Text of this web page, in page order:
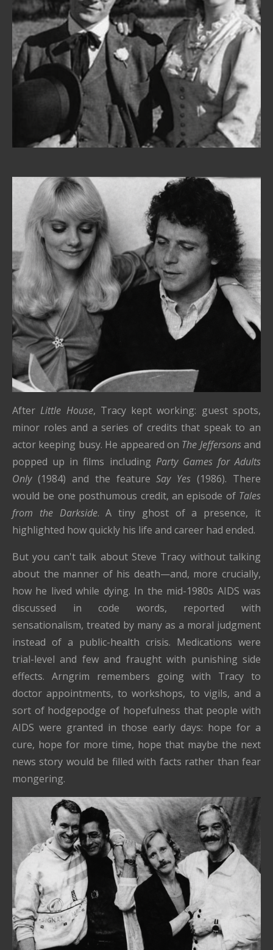
AfterLittle House, Tracy kept working: guest spots,
minor roles and a series of credits that speak to an
actor keeping busy. He appeared on The Jeffersonsand
popped up in films including Party Games for Adults
Only(1984) and the featureSay Yes (1986). There
would be one posthumous credit, an episode of Tales
from the Darkside. A tiny ghost of a presence, it
highlighted how quickly his life and career had ended.
But you can't talk about Steve Tracy without talking
about the manner of his death—and, more crucially,
how he lived while dying. In the mid-1980s AIDS was
discussed in code words, reported with
sensationalism, treated by many as a moral judgment
instead of a public-health crisis. Medications were
trial-level and few and fraught with punishing side
effects. Arngrim remembers going with Tracy to
doctor appointments, to workshops, to vigils, and a
sort of hodgepodge of hopefulness that people with
AIDS were granted in those early days: hope for a
cure, hope for more time, hope that maybe the next
news story would be filled with facts rather than fear
mongering.